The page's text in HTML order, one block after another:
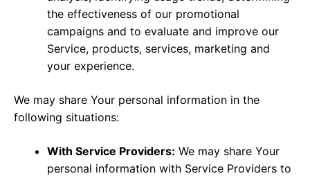
the effectiveness of our promotional
campaigns and to evaluate and improve our
Service, products, services, marketing and
your experience.
We may share Your personal information in the
following situations:
With Service Providers: We may share Your
personal information with Service Providers to